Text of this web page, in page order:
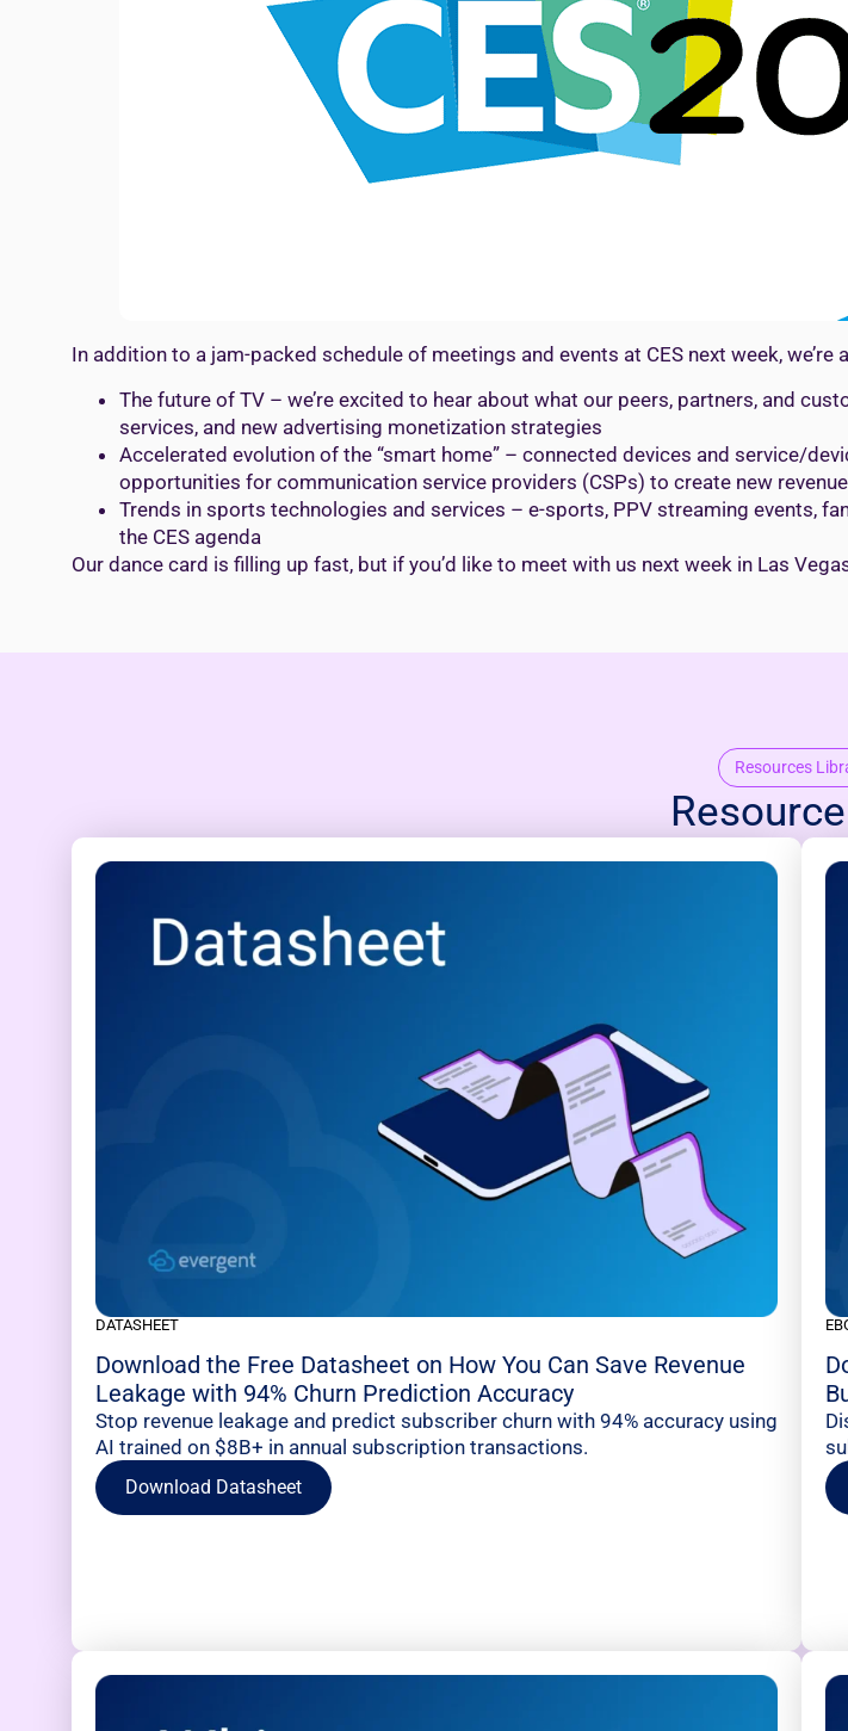
In addition to a jam-packed schedule of meetings and events at CES next week,
The future of TV – we’re excited to hear about what our peers, partners, and
services, and new advertising monetization strategies
Accelerated evolution of the “smart home” – connected devices and service/
opportunities for communication service providers (CSPs) to create new
Trends in sports technologies and services – e-sports, PPV streaming events,
the CES agenda
Our dance card is filling up fast, but if you’d like to meet with us next week in Las
Resources
DATASHEET
Download the Free Datasheet on How You Can Save Revenue
Leakage with 94% Churn Prediction Accuracy
Stop revenue leakage and predict subscriber churn with 94% accuracy using
AI trained on $8B+ in annual subscription transactions.
Download Datasheet